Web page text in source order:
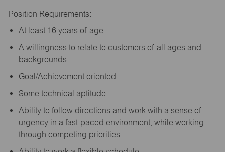
Position Requirements:
At least 16 years of age
A willingness to relate to customers of all ages and
backgrounds
Goal/Achievement oriented
Some technical aptitude
Ability to follow directions and work with a sense of
urgency in a fast-paced environment, while working
through competing priorities